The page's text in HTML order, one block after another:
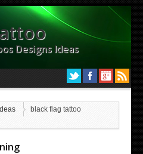
Designs Ideas
black flag tattoo